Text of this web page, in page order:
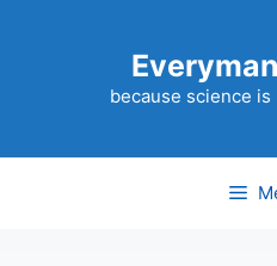
because science